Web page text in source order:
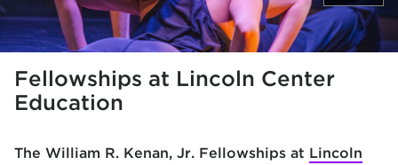
Fellowships at Lincoln Center
Education
The William R. Kenan, Jr. Fellowships at Lincoln